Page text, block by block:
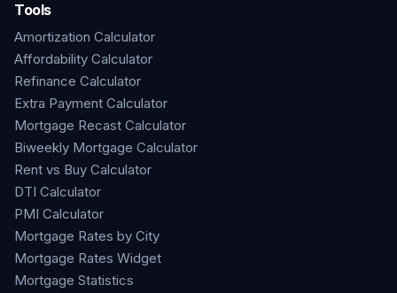
Tools
Amortization Calculator
Affordability Calculator
Refinance Calculator
Extra Payment Calculator
Mortgage Recast Calculator
Biweekly Mortgage Calculator
Rent vs Buy Calculator
DTI Calculator
PMI Calculator
Mortgage Rates by City
Mortgage Rates Widget
Mortgage Statistics